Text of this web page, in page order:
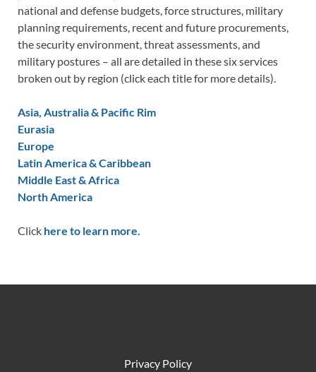
national and defense budgets, force structures, military
planning requirements, recent and future procurements,
the security environment, threat assessments, and
military postures – all are detailed in these six services
broken out by region (click each title for more details).
Asia, Australia & Pacific Rim
Eurasia
Europe
Latin America & Caribbean
Middle East & Africa
North America
Click here to learn more.
Privacy Policy